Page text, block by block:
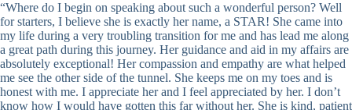
“Where do I begin on speaking about such a wonderful person? Well
for starters, I believe she is exactly her name, a STAR! She came into
my life during a very troubling transition for me and has lead me along
a great path during this journey. Her guidance and aid in my affairs are
absolutely exceptional! Her compassion and empathy are what helped
me see the other side of the tunnel. She keeps me on my toes and is
honest with me. I appreciate her and I feel appreciated by her. I don’t
know how I would have gotten this far without her. She is kind, patient